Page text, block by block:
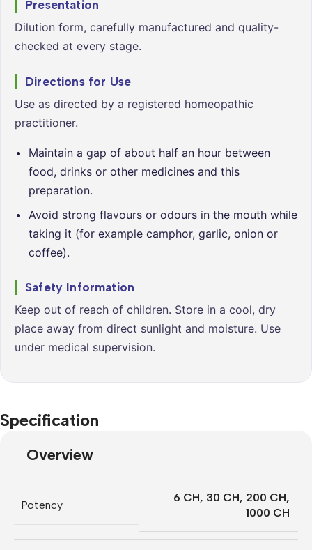
Presentation
Dilution form, carefully manufactured and quality-
checked at every stage.
Directions for Use
Use as directed by a registered homeopathic
practitioner.
Maintain a gap of about half an hour between
food, drinks or other medicines and this
preparation.
Avoid strong flavours or odours in the mouth while
taking it (for example camphor, garlic, onion or
coffee).
Safety Information
Keep out of reach of children. Store in a cool, dry
place away from direct sunlight and moisture. Use
under medical supervision.
Specification
Overview
Potency
6 CH, 30 CH, 200 CH,
1000 CH